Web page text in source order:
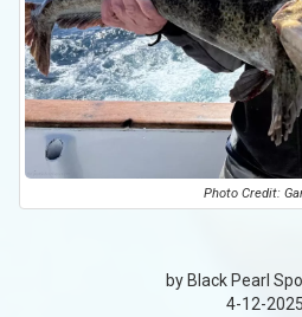
Photo Credit:
by Black Pearl
4-12-2025